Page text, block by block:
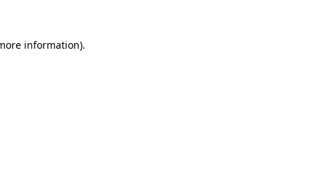
information).